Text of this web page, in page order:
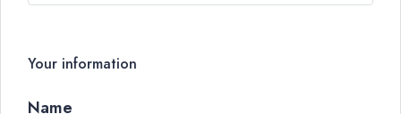
Your information
Name